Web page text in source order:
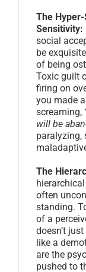
The
Sensitivity:
social
be
of being
Toxic guilt
firing on
you made
screaming,
will be
paralyzing,
The
often
standing.
of a
doesn’t
like a
are the
pushed to